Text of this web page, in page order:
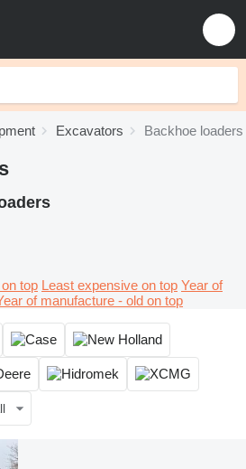
Excavators Backhoe loaders
top Least expensive on top Year of
of manufacture - old on top